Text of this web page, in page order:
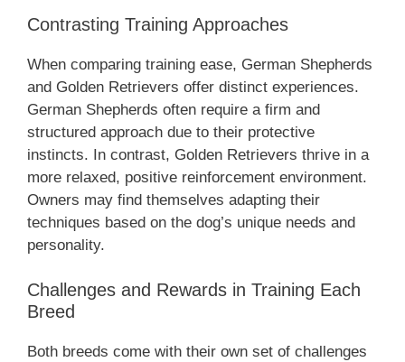
Contrasting Training Approaches
When comparing training ease, German Shepherds
and Golden Retrievers offer distinct experiences.
German Shepherds often require a firm and
structured approach due to their protective
instincts. In contrast, Golden Retrievers thrive in a
more relaxed, positive reinforcement environment.
Owners may find themselves adapting their
techniques based on the dog’s unique needs and
personality.
Challenges and Rewards in Training Each
Breed
Both breeds come with their own set of challenges